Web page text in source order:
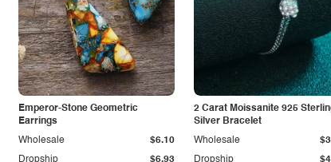
Emperor-Stone Geometric
Earrings
Dropship $6.93
Wholesale $6.10
2 Carat Moissanite 925
Silver Bracelet
Dropship
Wholesale